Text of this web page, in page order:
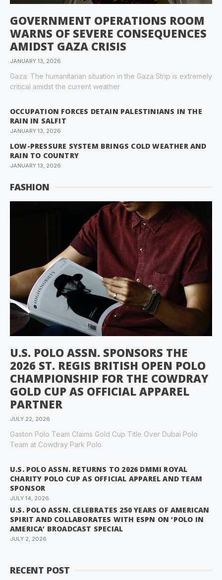
GOVERNMENT OPERATIONS ROOM
WARNS OF SEVERE CONSEQUENCES
AMIDST GAZA CRISIS
JANUARY 13, 2026
Gaza: The humanitarian situation in the Gaza Strip is extremely
critical amidst the current weather
OCCUPATION FORCES DETAIN PALESTINIANS IN THE
RAIN IN SALFIT
JANUARY 13, 2026
LOW-PRESSURE SYSTEM BRINGS COLD WEATHER AND
RAIN TO COUNTRY
JANUARY 13, 2026
FASHION
U.S. POLO ASSN. SPONSORS THE
2026 ST. REGIS BRITISH OPEN POLO
CHAMPIONSHIP FOR THE COWDRAY
GOLD CUP AS OFFICIAL APPAREL
PARTNER
JULY 22, 2026
Gaston Polo Team Claims Gold Cup Title Over Dubai Polo
Team at Cowdray Park Polo
U.S. POLO ASSN. RETURNS TO 2026 DMMI ROYAL
CHARITY POLO CUP AS OFFICIAL APPAREL AND TEAM
SPONSOR
JULY 14, 2026
U.S. POLO ASSN. CELEBRATES 250 YEARS OF AMERICAN
SPIRIT AND COLLABORATES WITH ESPN ON ‘POLO IN
AMERICA’ BROADCAST SPECIAL
JULY 2, 2026
RECENT POST